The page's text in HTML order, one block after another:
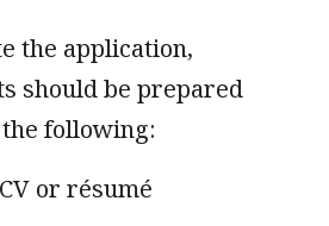
the application,
should be prepared
following:
or résumé